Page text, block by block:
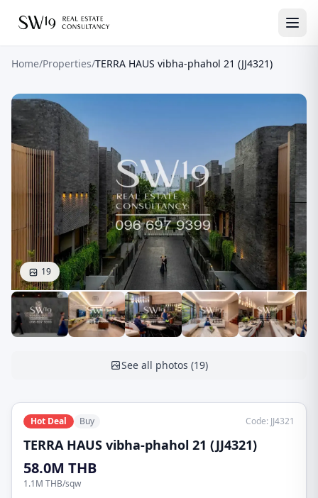
Home/Properties/TERRA HAUS vibha-phahol 21 (JJ4321)
19
See all photos (19)
Hot Deal Buy Code: JJ4321
TERRA HAUS vibha-phahol 21 (JJ4321)
58.0M THB
1.1M THB/sqw